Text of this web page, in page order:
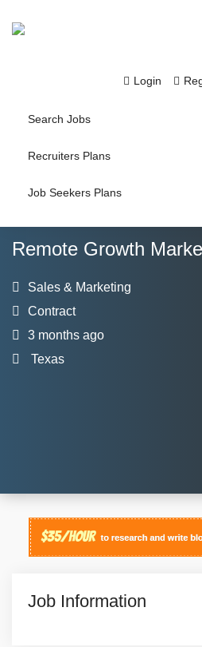
Login
Search Jobs
Recruiters Plans
Job Seekers Plans
Remote Growth
Sales & Marketing
Contract
3 months ago
Texas
Job Information